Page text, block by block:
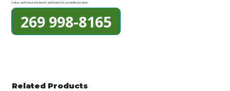
Call us, we'll check the bench and hold it for you while you drive.
269 998-8165
Related Products